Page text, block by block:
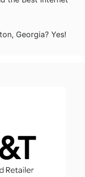
Georgia? Yes!